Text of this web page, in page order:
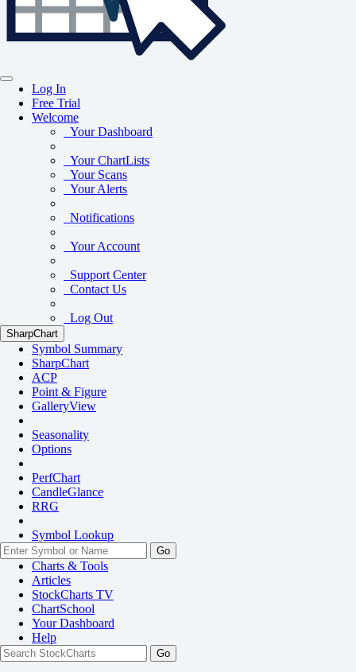
Log In
Free Trial
Welcome
Your Dashboard
Your ChartLists
Your Scans
Your Alerts
Notifications
Your Account
Support Center
Contact Us
Log Out
SharpChart
Symbol Summary
SharpChart
ACP
Point & Figure
GalleryView
Seasonality
Options
PerfChart
CandleGlance
RRG
Symbol Lookup
Go
Charts & Tools
Articles
StockCharts TV
ChartSchool
YourDashboard
Help